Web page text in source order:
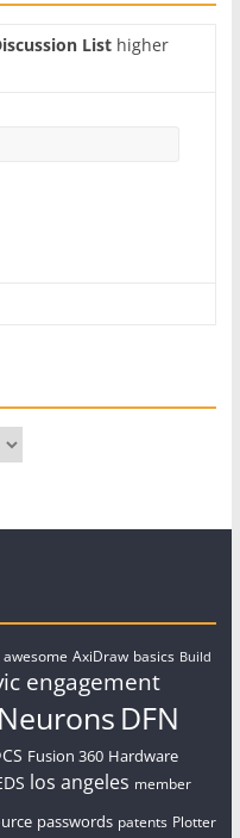
Listhigher
awesome AxiDraw basics Build
engagement
DFN
Fusion 360 Hardware
los angeles member
passwords patents Plotter